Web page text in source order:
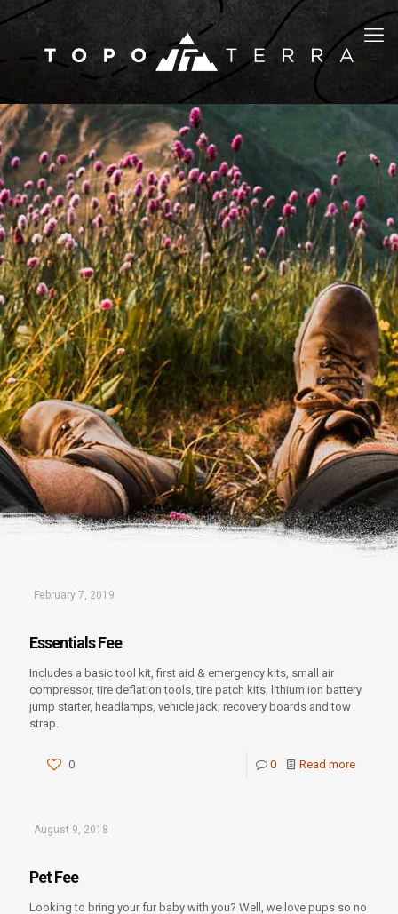
February 7, 2019
Essentials Fee
Includes a basic tool kit, first aid & emergency kits, small air
compressor, tire deflation tools, tire patch kits, lithium ion battery
jump starter, headlamps, vehicle jack, recovery boards and tow
strap.
0 0 Read more
August 9, 2018
Pet Fee
Looking to bring your fur baby with you? Well, we love pups so no